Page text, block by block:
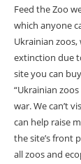
Feed the Zoo
which anyone
Ukrainian
extinction due
site you can
“Ukrainian
war. We can’t
can help raise
the site’s front
all zoos and